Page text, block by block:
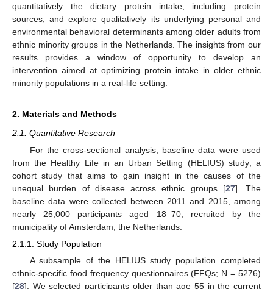
quantitatively the dietary protein intake, including protein
sources, and explore qualitatively its underlying personal and
environmental behavioral determinants among older adults from
ethnic minority groups in the Netherlands. The insights from our
results provides a window of opportunity to develop an
intervention aimed at optimizing protein intake in older ethnic
minority populations in a real-life setting.
2. Materials and Methods
2.1. Quantitative Research
For the cross-sectional analysis, baseline data were used
from the Healthy Life in an Urban Setting (HELIUS) study; a
cohort study that aims to gain insight in the causes of the
unequal burden of disease across ethnic groups [27]. The
baseline data were collected between 2011 and 2015, among
nearly 25,000 participants aged 18–70, recruited by the
municipality of Amsterdam, the Netherlands.
2.1.1. Study Population
A subsample of the HELIUS study population completed
ethnic-specific food frequency questionnaires (FFQs; N = 5276)
[28]. We selected participants older than age 55 in the current